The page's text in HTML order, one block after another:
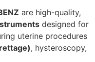
are high-quality,
designed for
uterine procedures
, hysteroscopy,